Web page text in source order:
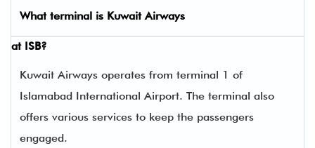
What terminal is Kuwait Airways
at ISB?
Kuwait Airways operates from terminal 1 of
Islamabad International Airport. The terminal also
offers various services to keep the passengers
engaged.